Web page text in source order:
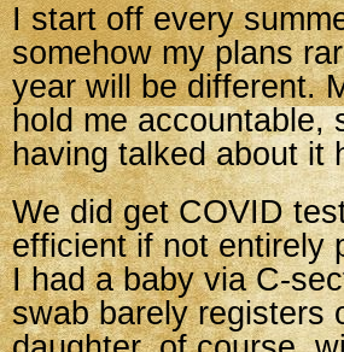
I start off every
somehow my plans
year will be different.
hold me accountable,
having talked about it
We did get COVID
efficient if not entirely
I had a baby via C-
swab barely registers